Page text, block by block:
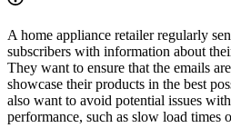
A home appliance retailer regularly
subscribers with information about
They want to ensure that the emails
showcase their products in the best
also want to avoid potential issues
performance, such as slow load times